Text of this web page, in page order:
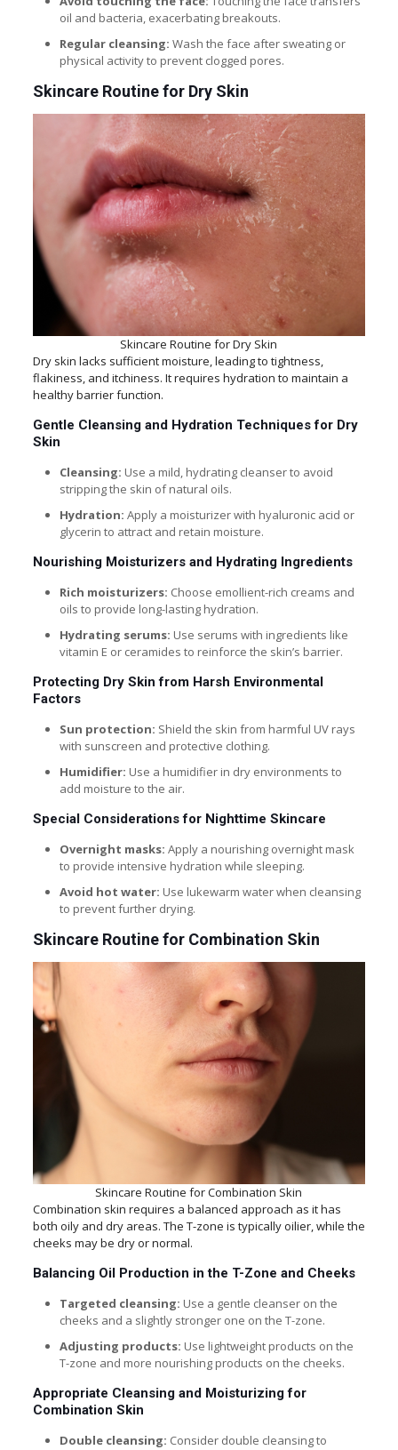
oil and bacteria, exacerbating breakouts.
Regular cleansing: Wash the face after sweating or
physical activity to prevent clogged pores.
Skincare Routine for Dry Skin
Skincare Routine for Dry Skin
Dry skin lacks sufficient moisture, leading to tightness,
flakiness, and itchiness. It requires hydration to maintain a
healthy barrier function.
Gentle Cleansing and Hydration Techniques for Dry
Skin
Cleansing: Use a mild, hydrating cleanser to avoid
stripping the skin of natural oils.
Hydration: Apply a moisturizer with hyaluronic acid or
glycerin to attract and retain moisture.
Nourishing Moisturizers and Hydrating Ingredients
Rich moisturizers: Choose emollient-rich creams and
oils to provide long-lasting hydration.
Hydrating serums: Use serums with ingredients like
vitamin E or ceramides to reinforce the skin’s barrier.
Protecting Dry Skin from Harsh Environmental
Factors
Sun protection: Shield the skin from harmful UV rays
with sunscreen and protective clothing.
Humidifier: Use a humidifier in dry environments to
add moisture to the air.
Special Considerations for Nighttime Skincare
Overnight masks: Apply a nourishing overnight mask
to provide intensive hydration while sleeping.
Avoid hot water: Use lukewarm water when cleansing
to prevent further drying.
Skincare Routine for Combination Skin
Skincare Routine for Combination Skin
Combination skin requires a balanced approach as it has
both oily and dry areas. The T-zone is typically oilier, while the
cheeks may be dry or normal.
Balancing Oil Production in the T-Zone and Cheeks
Targeted cleansing: Use a gentle cleanser on the
cheeks and a slightly stronger one on the T-zone.
Adjusting products: Use lightweight products on the
T-zone and more nourishing products on the cheeks.
Appropriate Cleansing and Moisturizing for
Combination Skin
Double cleansing: Consider double cleansing to